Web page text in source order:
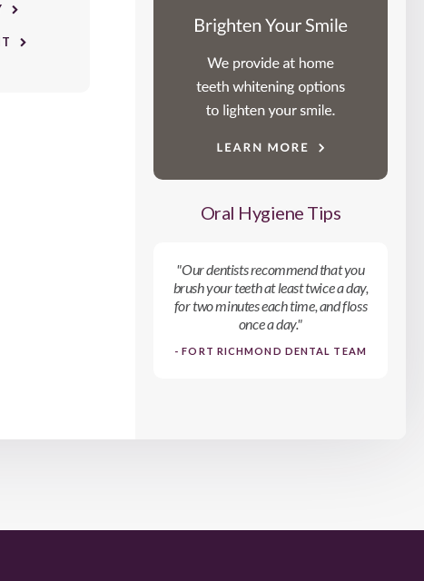
Oral Hygiene Tips
"Our dentists recommend that you
brush your teeth at least twice a day,
for two minutes each time, and floss
once a day."
- FORT RICHMOND DENTAL TEAM